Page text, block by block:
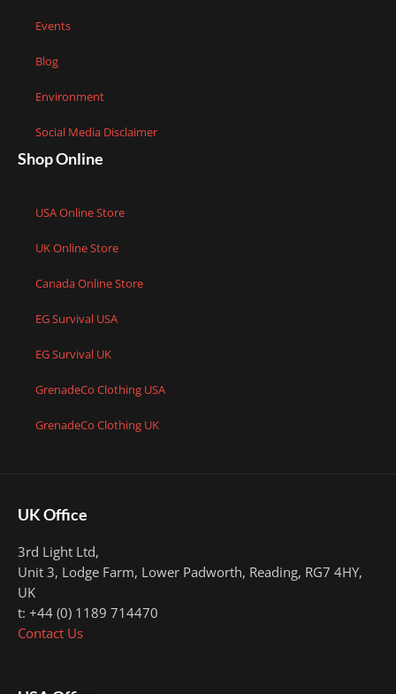
Events
Blog
Environment
Social Media Disclaimer
Shop Online
USA Online Store
UK Online Store
Canada Online Store
EG Survival USA
EG Survival UK
GrenadeCo Clothing USA
GrenadeCo Clothing UK
UK Office
3rd Light Ltd,
Unit 3, Lodge Farm, Lower Padworth, Reading, RG7 4HY,
UK
t: +44 (0) 1189 714470
Contact Us